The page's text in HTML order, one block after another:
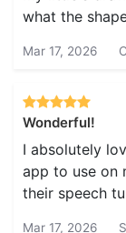
what the
Mar 17, 2026
Wonderful!
I absolutely
app to use on
their speech
Mar 17, 2026